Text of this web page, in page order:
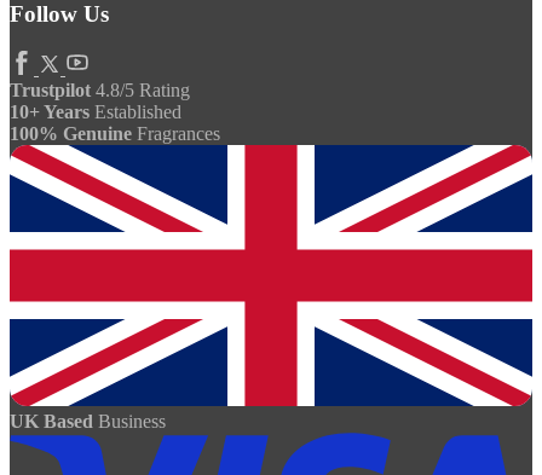
Follow Us
Trustpilot 4.8/5 Rating
10+ Years Established
100% Genuine Fragrances
UK Based Business